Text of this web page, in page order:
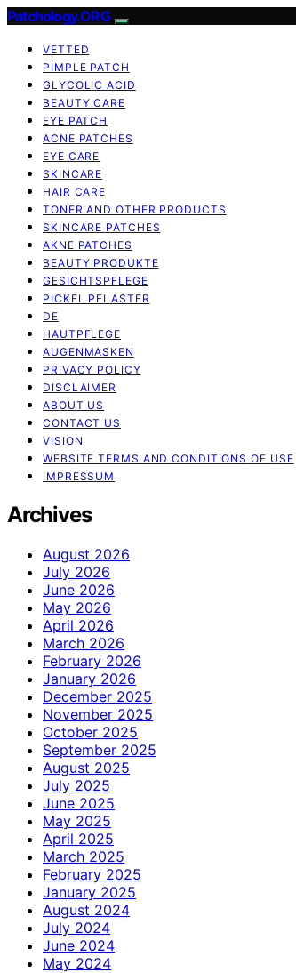
Patchology.ORG
VETTED
PIMPLE PATCH
GLYCOLIC ACID
BEAUTY CARE
EYE PATCH
ACNE PATCHES
EYE CARE
SKINCARE
HAIR CARE
TONER AND OTHER PRODUCTS
SKINCARE PATCHES
AKNE PATCHES
BEAUTY PRODUKTE
GESICHTSPFLEGE
PICKEL PFLASTER
DE
HAUTPFLEGE
AUGENMASKEN
PRIVACY POLICY
DISCLAIMER
ABOUT US
CONTACT US
VISION
WEBSITE TERMS AND CONDITIONS OF USE
IMPRESSUM
Archives
August 2026
July 2026
June 2026
May 2026
April 2026
March 2026
February 2026
January 2026
December 2025
November 2025
October 2025
September 2025
August 2025
July 2025
June 2025
May 2025
April 2025
March 2025
February 2025
January 2025
August 2024
July 2024
June 2024
May 2024